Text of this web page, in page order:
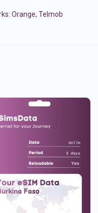
Orange, Telmob